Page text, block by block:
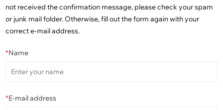
not received the confirmation message, please check your spam
or junk mail folder. Otherwise, fill out the form again with your
correct e-mail address.
*Name
*E-mail address